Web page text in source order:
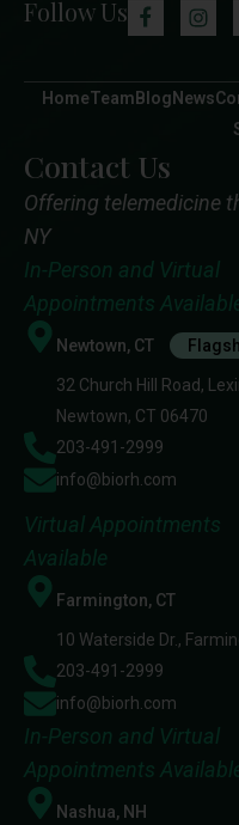
Follow Us
HomeTeam Blog News
Contact Us
Offering telemedicine
NY
In-Person and Virtual
Appointments
Newtown, CT
32 Church Hill Road,
Newtown, CT 06470
203-491-2999
info@biorh.com
Virtual Appointments
Available
Farmington, CT
10 Waterside Dr.,
203-491-2999
info@biorh.com
In-Person and Virtual
Appointments
Nashua, NH